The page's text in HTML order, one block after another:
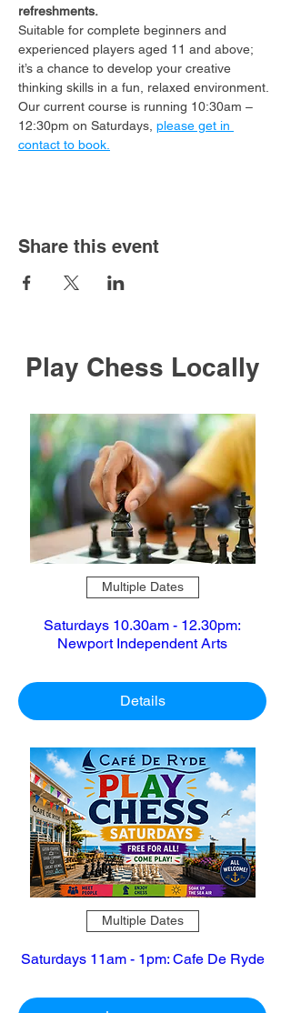
refreshments.
Suitable for complete beginners and
experienced players aged 11 and above;
it’s a chance to develop your creative
thinking skills in a fun, relaxed environment.
Our current course is running 10:30am –
12:30pm on Saturdays, please get in
contact to book.
Share this event
Play Chess Locally
Multiple Dates
Saturdays 10.30am - 12.30pm:
Newport Independent Arts
Details
Multiple Dates
Saturdays 11am - 1pm: Cafe De Ryde